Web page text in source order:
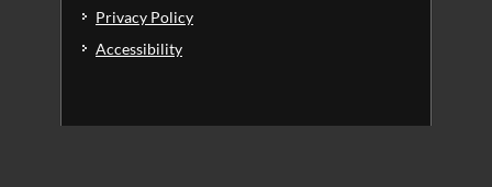
Privacy Policy
Accessibility